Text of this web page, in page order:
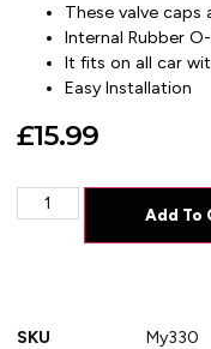
These valve caps
Internal Rubber
It fits on all car
Easy Installation
£15.99
Add To
SKU
My330